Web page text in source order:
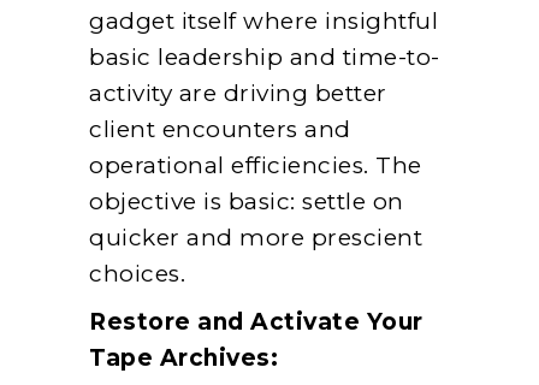
gadget itself where insightful
basic leadership and time-to-
activity are driving better
client encounters and
operational efficiencies. The
objective is basic: settle on
quicker and more prescient
choices.
Restore and Activate Your
Tape Archives: